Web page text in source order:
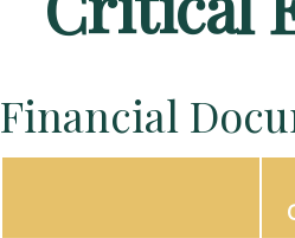
Financial